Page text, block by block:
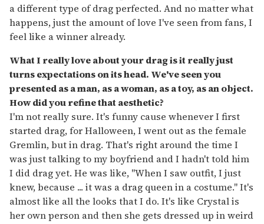
a different type of drag perfected. And no matter what
happens, just the amount of love I've seen from fans, I
feel like a winner already.
What I really love about your drag is it really just
turns expectations on its head. We've seen you
presented as a man, as a woman, as a toy, as an object.
How did you refine that aesthetic?
I'm not really sure. It's funny cause whenever I first
started drag, for Halloween, I went out as the female
Gremlin, but in drag. That's right around the time I
was just talking to my boyfriend and I hadn't told him
I did drag yet. He was like, "When I saw outfit, I just
knew, because ... it was a drag queen in a costume." It's
almost like all the looks that I do. It's like Crystal is
her own person and then she gets dressed up in weird